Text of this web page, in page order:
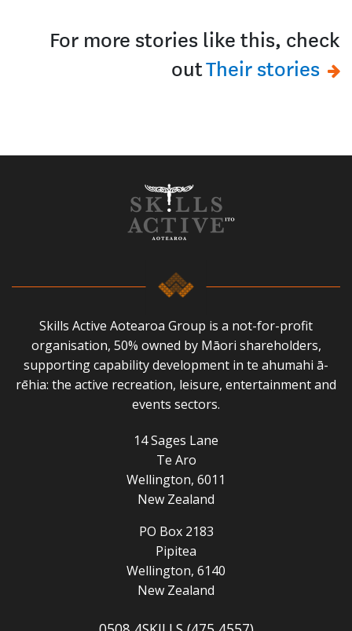
For more stories like this, check
outTheir stories
Skills Active Aotearoa Group is a not-for-profit
organisation, 50% owned by Māori shareholders,
supporting capability development in te ahumahi ā-
rēhia: the active recreation, leisure, entertainment and
events sectors.
14 Sages Lane
Te Aro
Wellington, 6011
New Zealand
PO Box 2183
Pipitea
Wellington, 6140
New Zealand